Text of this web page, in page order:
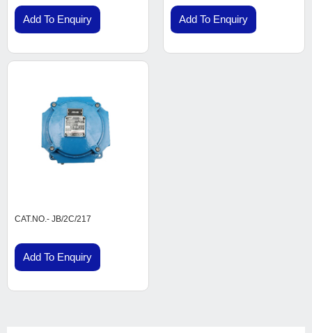
Add To Enquiry Add To Enquiry
CAT.NO.- JB/2C/217
Add To Enquiry